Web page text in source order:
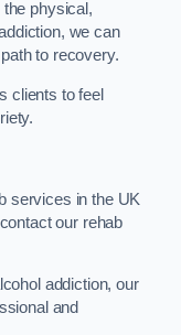
the physical,
we can
to recovery.
clients to feel
services in the UK
our rehab
addiction, our
and